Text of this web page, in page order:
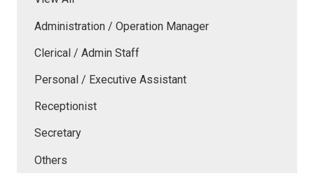
Administration / Operation Manager
Clerical / Admin Staff
Personal / Executive Assistant
Receptionist
Secretary
Others